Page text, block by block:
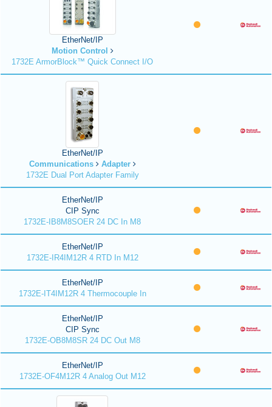
EtherNet/IP
Motion Control
1732E ArmorBlock™ Quick Connect I/O
EtherNet/IP
Communications
Adapter
1732E Dual Port Adapter Family
EtherNet/IP
CIP Sync
1732E-IB8M8SOER 24 DC In M8
EtherNet/IP
1732E-IR4IM12R 4 RTD In M12
EtherNet/IP
1732E-IT4IM12R 4 Thermocouple In
EtherNet/IP
CIP Sync
1732E-OB8M8SR 24 DC Out M8
EtherNet/IP
1732E-OF4M12R 4 Analog Out M12